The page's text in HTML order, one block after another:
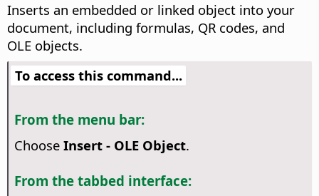
Inserts an embedded or linked object into your
document, including formulas, QR codes, and
OLE objects.
To access this command...
From the menu bar:
Choose Insert - OLE Object.
From the tabbed interface: